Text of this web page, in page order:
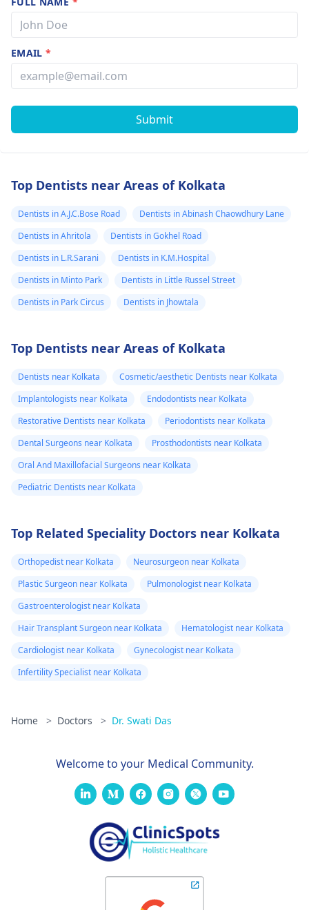
EMAIL*
Submit
Top Dentists near Areas of Kolkata
Dentists in A.J.C.Bose Road
Dentists in Abinash Chaowdhury Lane
Dentists in Ahritola
Dentists in Gokhel Road
Dentists in L.R.Sarani
Dentists in K.M.Hospital
Dentists in Minto Park
Dentists in Little Russel Street
Dentists in Park Circus
Dentists in Jhowtala
Top Dentists near Areas of Kolkata
Dentists near Kolkata
Cosmetic/aesthetic Dentists near Kolkata
Implantologists near Kolkata
Endodontists near Kolkata
Restorative Dentists near Kolkata
Periodontists near Kolkata
Dental Surgeons near Kolkata
Prosthodontists near Kolkata
Oral And Maxillofacial Surgeons near Kolkata
Pediatric Dentists near Kolkata
Top Related Speciality Doctors near Kolkata
Orthopedist near Kolkata
Neurosurgeon near Kolkata
Plastic Surgeon near Kolkata
Pulmonologist near Kolkata
Gastroenterologist near Kolkata
Hair Transplant Surgeon near Kolkata
Hematologist near Kolkata
Cardiologist near Kolkata
Gynecologist near Kolkata
Infertility Specialist near Kolkata
Home > Doctors > Dr. Swati Das
Welcome to your Medical Community.